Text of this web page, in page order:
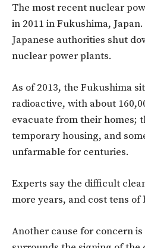
The most recent nuclear
in 2011 in Fukushima,
Japanese authorities shut
nuclear power plants.
As of 2013, the Fukushima
radioactive, with about
evacuate from their homes;
temporary housing, and
unfarmable for centuries.
Experts say the difficult
more years, and cost tens
Another cause for concern